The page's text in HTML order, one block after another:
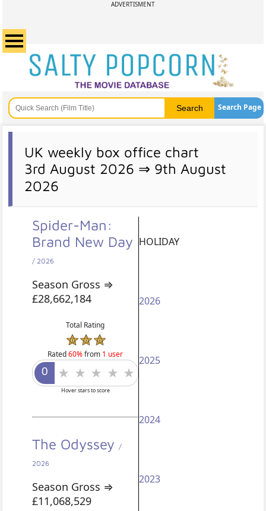
ADVERTISMENT
Search Page
UK weekly box office chart
3rd August 2026 ⇒ 9th August
2026
Spider-Man:
Brand New Day
/ 2026
Season Gross ⇒
£28,662,184
Total Rating
Rated60%from 1 user
Hover stars to score
The Odyssey /
2026
Season Gross ⇒
£11,068,529
HOLIDAY
2026
2025
2024
2023